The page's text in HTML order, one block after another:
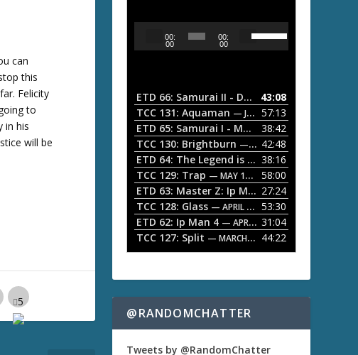
w
k
e
y
s
t
s
e
o
r
can
this
Felicity
to
in his
will be
o
P
a
y
e
r
00:
00
00:
00
s
e
D
o
A
r
r
o
w
e
y
o
i
e
ETD 66: Samurai II - Duel at Ichijoji Temple
43:08
TCC 131: Aquaman — JULY 13, 2026
57:13
ETD 65: Samurai I - Musashi Myamoto
38:42
TCC 130: Brightburn — JUNE 15, 2026
42:48
ETD 64: The Legend is Born: Ip Man 38:16
TCC 129: Trap — MAY 10, 2026
58:00
ETD 63: Master Z: Ip Man Legacy 27:24
TCC 128: Glass — APRIL 13, 2026
53:30
ETD 62: Ip Man 4 — APRIL 13, 2026
31:04
TCC 127: Split — MARCH 9, 2026 44:22
@RANDOMCHATTER
Tweets by @RandomChatter